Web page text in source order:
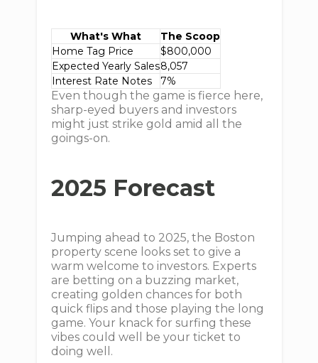
What's What
The Scoop
Home Tag Price
$800,000
Expected Yearly Sales8,057
Interest Rate Notes
7%
Even though the game is fierce here,
sharp-eyed buyers and investors
might just strike gold amid all the
goings-on.
2025 Forecast
Jumping ahead to 2025, the Boston
property scene looks set to give a
warm welcome to investors. Experts
are betting on a buzzing market,
creating golden chances for both
quick flips and those playing the long
game. Your knack for surfing these
vibes could well be your ticket to
doing well.